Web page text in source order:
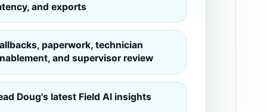
and exports
paperwork, technician
and supervisor review
Doug's latest Field AI insights